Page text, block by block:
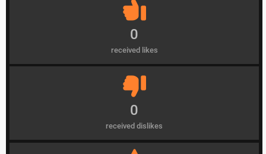
0
received likes
0
received dislikes